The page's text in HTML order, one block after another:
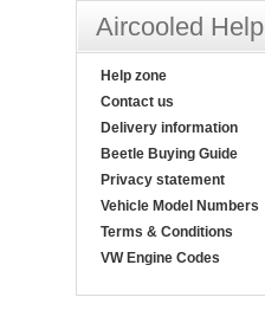
Aircooled Help
Help zone
Contact us
Delivery information
Beetle Buying Guide
Privacy statement
Vehicle Model Numbers
Terms & Conditions
VW Engine Codes